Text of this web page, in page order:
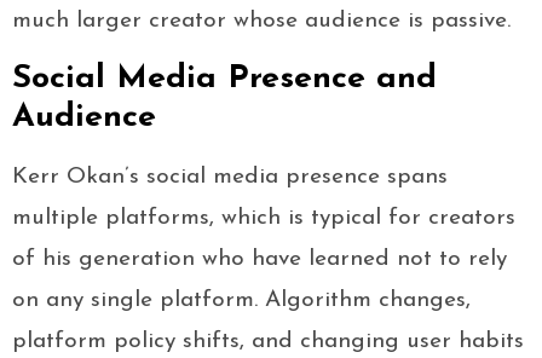
much larger creator whose audience is passive.
Social Media Presence and
Audience
Kerr Okan’s social media presence spans
multiple platforms, which is typical for creators
of his generation who have learned not to rely
on any single platform. Algorithm changes,
platform policy shifts, and changing user habits